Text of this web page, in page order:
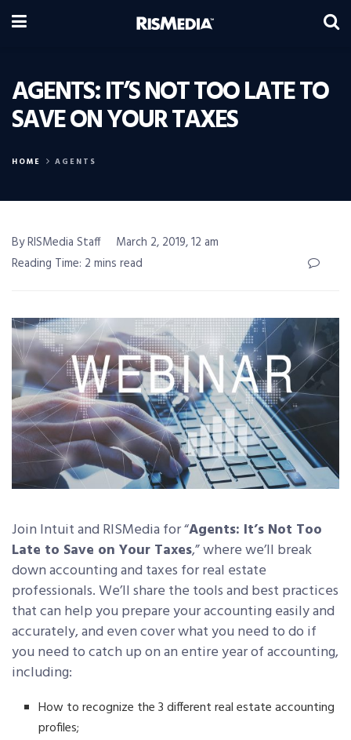
AGENTS: IT’S NOT TOO LATE TO
SAVE ON YOUR TAXES
HOME AGENTS
By RISMedia Staff
March 2, 2019, 12 am
Reading Time: 2 mins read
Join Intuit and RISMedia for “Agents: It’s Not Too
Late to Save on Your Taxes,” where we’ll break
down accounting and taxes for real estate
professionals. We’ll share the tools and best practices
that can help you prepare your accounting easily and
accurately, and even cover what you need to do if
you need to catch up on an entire year of accounting,
including:
How to recognize the 3 different real estate accounting
profiles;